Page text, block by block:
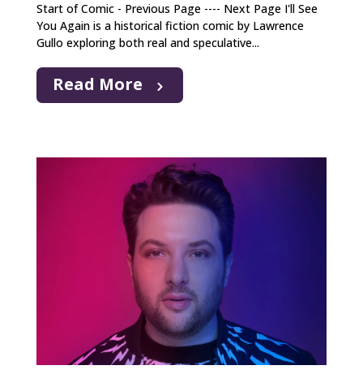
Start of Comic - Previous Page ---- Next Page I'll See
You Again is a historical fiction comic by Lawrence
Gullo exploring both real and speculative...
Read More